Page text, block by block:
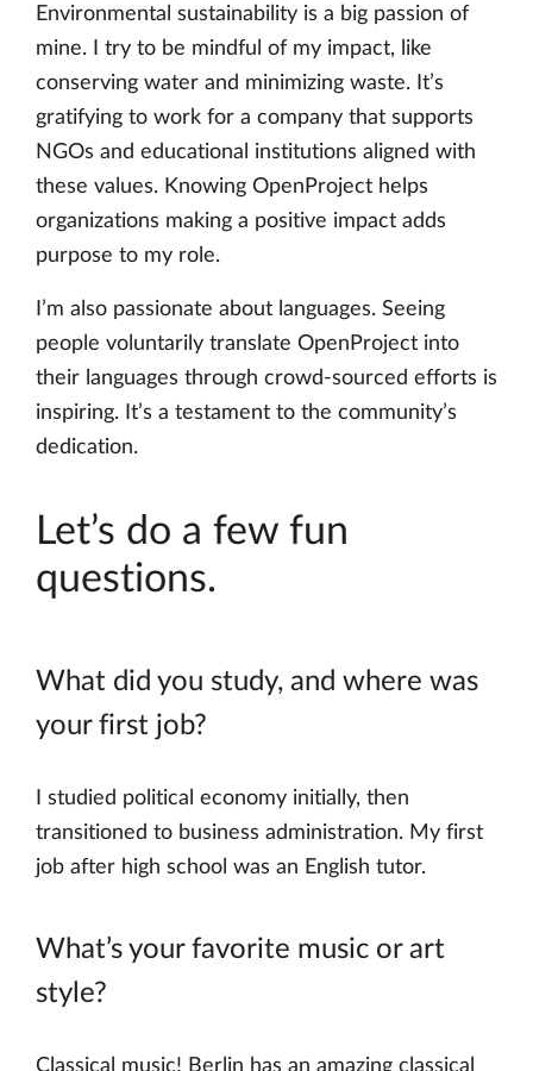
Environmental sustainability is a big passion of
mine. I try to be mindful of my impact, like
conserving water and minimizing waste. It’s
gratifying to work for a company that supports
NGOs and educational institutions aligned with
these values. Knowing OpenProject helps
organizations making a positive impact adds
purpose to my role.
I’m also passionate about languages. Seeing
people voluntarily translate OpenProject into
their languages through crowd-sourced efforts is
inspiring. It’s a testament to the community’s
dedication.
Let’s do a few fun
questions.
What did you study, and where was
your first job?
I studied political economy initially, then
transitioned to business administration. My first
job after high school was an English tutor.
What’s your favorite music or art
style?
Classical music! Berlin has an amazing classical